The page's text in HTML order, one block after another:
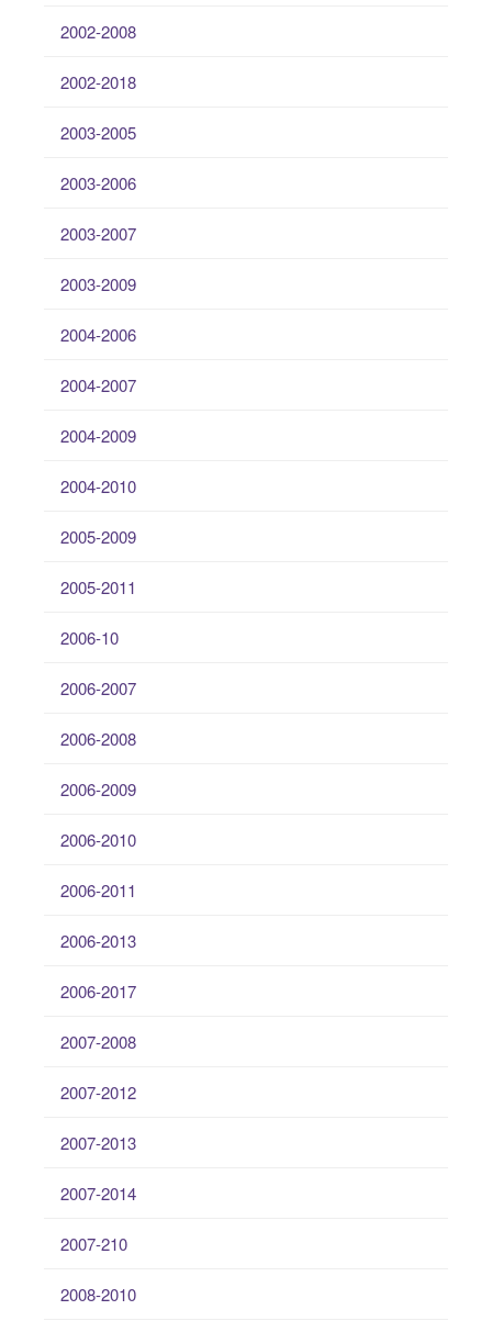
2002-2008
2002-2018
2003-2005
2003-2006
2003-2007
2003-2009
2004-2006
2004-2007
2004-2009
2004-2010
2005-2009
2005-2011
2006-10
2006-2007
2006-2008
2006-2009
2006-2010
2006-2011
2006-2013
2006-2017
2007-2008
2007-2012
2007-2013
2007-2014
2007-210
2008-2010